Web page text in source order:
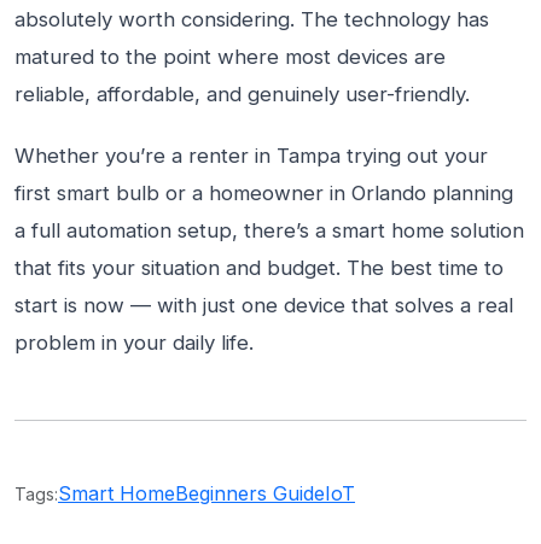
absolutely worth considering. The technology has
matured to the point where most devices are
reliable, affordable, and genuinely user-friendly.
Whether you’re a renter in Tampa trying out your
first smart bulb or a homeowner in Orlando planning
a full automation setup, there’s a smart home solution
that fits your situation and budget. The best time to
start is now — with just one device that solves a real
problem in your daily life.
Tags:Smart HomeBeginners GuideIoT